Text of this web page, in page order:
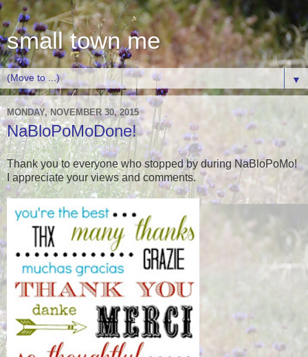
small town me
▼
MONDAY, NOVEMBER 30, 2015
NaBloPoMoDone!
Thank you to everyone who stopped by during NaBloPoMo!
I appreciate your views and comments.